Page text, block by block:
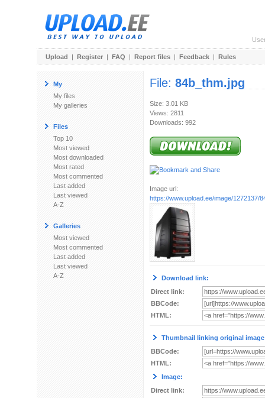
Upload | Register | FAQ | Report files | Feedback | Rules
My
My files
My galleries
Files
Top 10
Most viewed
Most downloaded
Most rated
Most commented
Last added
Last viewed
A-Z
Galleries
Most viewed
Most commented
Last added
Last viewed
A-Z
File: 84b_thm.jpg
Size: 3.01 KB
Views: 2811
Downloads: 992
Image url:
https://www.upload.ee/image/1272137/
Download link:
Direct link:
BBCode:
HTML:
Thumbnail linking original
BBCode:
HTML:
Image:
Direct link: